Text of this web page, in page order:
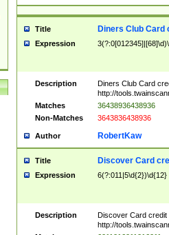
Title Diners Club Card
Expression
Description
Diners Club Card
http://
Matches
36438936438936
Non-Matches
3643836438936
Author RobertKaw
Title Discover Card
Expression 6(?:011|5\d{2})\d{12}
Description
Discover Card credit
http://